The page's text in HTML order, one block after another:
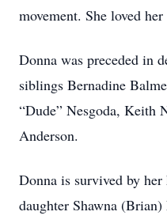
movement. She loved
Donna was preceded in
siblings Bernadine
“Dude” Nesgoda, Keith
Anderson.
Donna is survived by
daughter Shawna